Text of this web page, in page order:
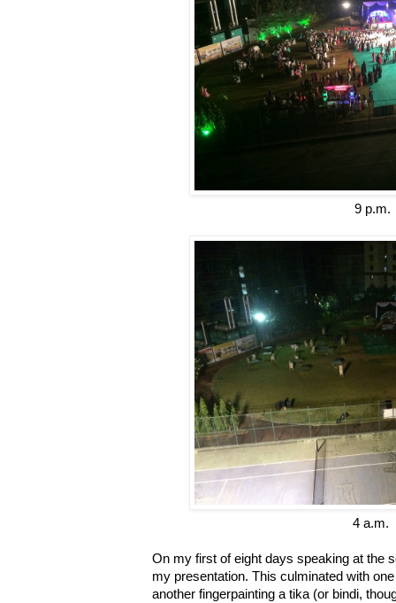
9 p.m.
4 a.m.
On my first of eight days speaking at the
my presentation. This culminated with
another fingerpainting a tika (or bindi,